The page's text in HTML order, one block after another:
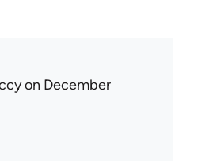
on December